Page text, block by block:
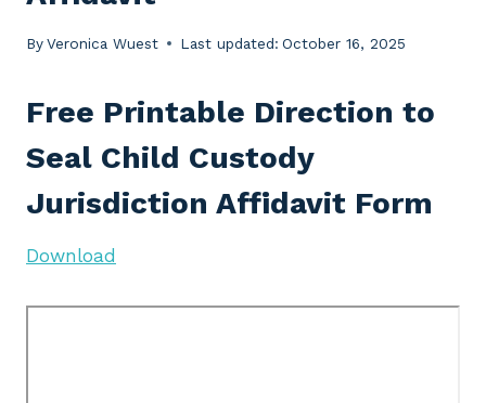
ByVeronica Wuest Last updated: October 16, 2025
Free Printable Direction to
Seal Child Custody
Jurisdiction Affidavit Form
Download